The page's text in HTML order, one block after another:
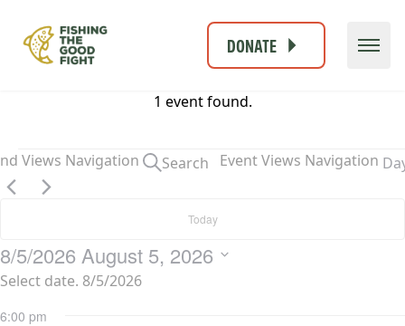
DONATE
1 event found.
Events
for
2026
Views Navigation Search Event Views Navigation
Today
8/5/2026 August 5, 2026
Select date.
6:00 pm